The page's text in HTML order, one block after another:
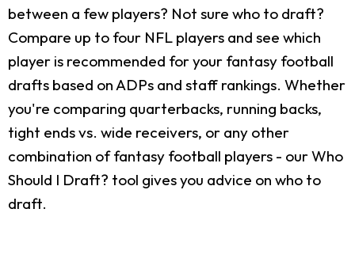
between a few players? Not sure who to draft?
Compare up to four NFL players and see which
player is recommended for your fantasy football
drafts based on ADPs and staff rankings. Whether
you're comparing quarterbacks, running backs,
tight ends vs. wide receivers, or any other
combination of fantasy football players - our Who
Should I Draft? tool gives you advice on who to
draft.